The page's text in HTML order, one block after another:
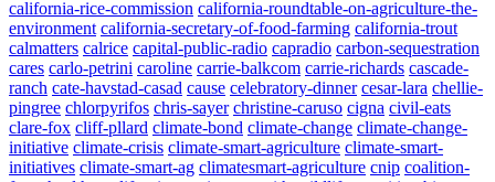
california-rice-commission california-roundtable-on-agriculture-the-
environment california-secretary-of-food-farming california-trout
calmatters calrice capital-public-radio capradio carbon-sequestration
cares carlo-petrini caroline carrie-balkcom carrie-richards cascade-
ranch cate-havstad-casad cause celebratory-dinner cesar-lara chellie-
pingree chlorpyrifos chris-sayer christine-caruso cigna civil-eats
clare-fox cliff-pllard climate-bond climate-change climate-change-
initiative climate-crisis climate-smart-agriculture climate-smart-
initiatives climate-smart-ag climatesmart-agriculture cnip coalition-